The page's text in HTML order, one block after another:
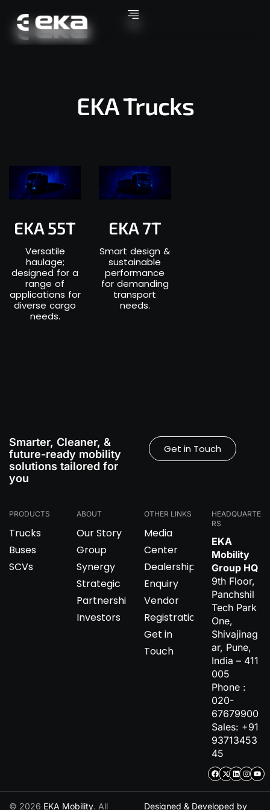
EKA Trucks
EKA 55T
Versatile
haulage;
designed for a
range of
applications for
diverse cargo
needs.
EKA 7T
Smart design &
sustainable
performance
for demanding
transport
needs.
Smarter, Cleaner, &
future-ready mobility
solutions tailored for
you
Get in Touch
PRODUCTS
Trucks
Buses
SCVs
ABOUT
Our Story
Group
Synergy
Strategic
Partnerships
Investors
OTHER LINKS
Media
Center
Dealership
Enquiry
Vendor
Registration
Get in
Touch
HEADQUARTE
RS
EKA
Mobility
Group HQ
9th Floor,
Panchshil
Tech Park
One,
Shivajinag
ar, Pune,
India – 411
005
Phone :
020-
67679900
Sales: +91
93713453
45
© 2026 EKA Mobility. All Designed & Developed by